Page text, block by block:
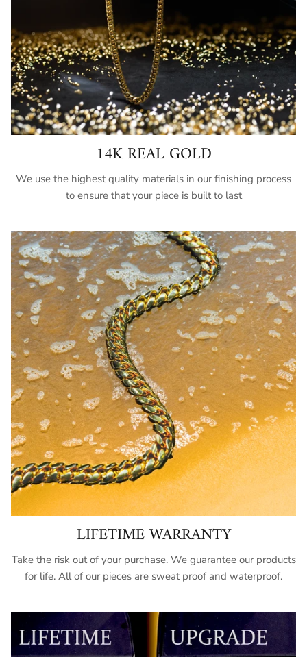
14K REAL GOLD
We use the highest quality materials in our finishing process
to ensure that your piece is built to last
LIFETIME WARRANTY
Take the risk out of your purchase. We guarantee our products
for life. All of our pieces are sweat proof and waterproof.